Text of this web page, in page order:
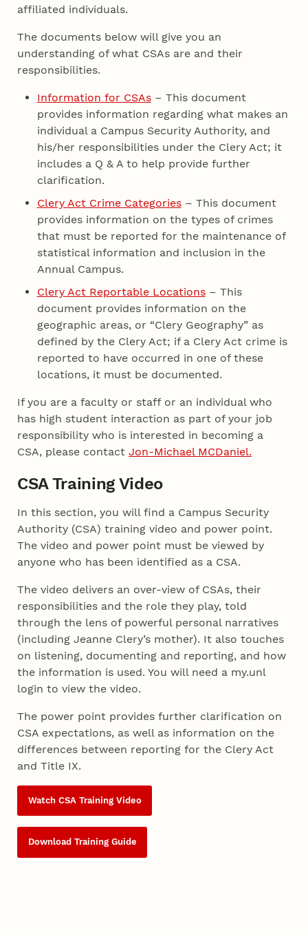
affiliated individuals.
The documents below will give you an
understanding of what CSAs are and their
responsibilities.
Information for CSAs– This document
provides information regarding what makes an
individual a Campus Security Authority, and
his/her responsibilities under the Clery Act; it
includes a Q & A to help provide further
clarification.
Clery Act Crime Categories– This document
provides information on the types of crimes
that must be reported for the maintenance of
statistical information and inclusion in the
Annual Campus.
Clery Act Reportable Locations– This
document provides information on the
geographic areas, or “Clery Geography” as
defined by the Clery Act; if a Clery Act crime is
reported to have occurred in one of these
locations, it must be documented.
If you are a faculty or staff or an individual who
has high student interaction as part of your job
responsibility who is interested in becoming a
CSA, please contactJon-Michael MCDaniel.
CSA Training Video
In this section, you will find a Campus Security
Authority (CSA) training video and power point.
The video and power point must be viewed by
anyone who has been identified as a CSA.
The video delivers an over-view of CSAs, their
responsibilities and the role they play, told
through the lens of powerful personal narratives
(including Jeanne Clery’s mother). It also touches
on listening, documenting and reporting, and how
the information is used. You will need a my.unl
login to view the video.
The power point provides further clarification on
CSA expectations, as well as information on the
differences between reporting for the Clery Act
and Title IX.
Watch CSA Training Video
Download Training Guide